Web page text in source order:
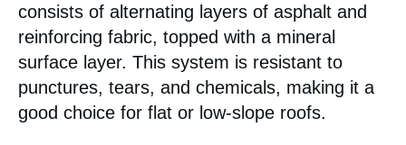
consists of alternating layers of asphalt and
reinforcing fabric, topped with a mineral
surface layer. This system is resistant to
punctures, tears, and chemicals, making it a
good choice for flat or low-slope roofs.